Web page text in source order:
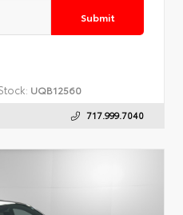
Submit
UQB12560
717.999.7040